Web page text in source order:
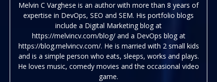
Melvin C Varghese is an author with more than 8 years of
expertise in DevOps, SEO and SEM. His portfolio blogs
include a Digital Marketing blog at
https://melvincv.com/blog/ and a DevOps blog at
https://blog.melvincv.com/. He is married with 2 small kids
and is a simple person who eats, sleeps, works and plays.
He loves music, comedy movies and the occasional video
game.